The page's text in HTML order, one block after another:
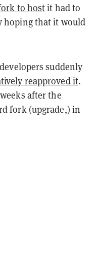
to hostit had to
hoping that it would
suddenly
reapproved it.
after the
fork (upgrade,) in